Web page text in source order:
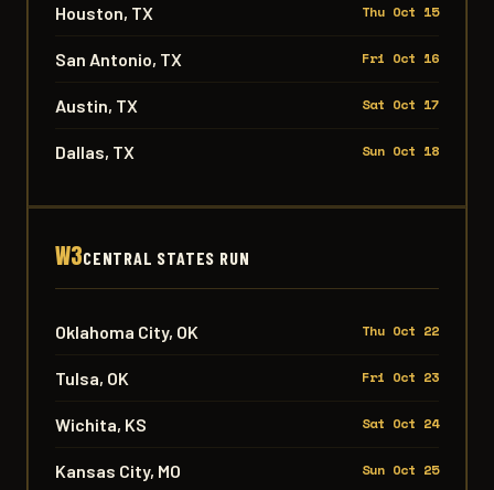
Houston, TX Thu Oct 15
San Antonio, TX Fri Oct 16
Austin, TX Sat Oct 17
Dallas, TX Sun Oct 18
W3CENTRAL STATES RUN
Oklahoma City, OK Thu Oct 22
Tulsa, OK Fri Oct 23
Wichita, KS Sat Oct 24
Kansas City, MO Sun Oct 25